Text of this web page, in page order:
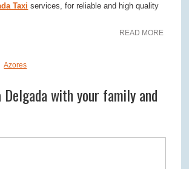
Taxi services, for reliable and high quality
READ MORE
Azores
with your family and